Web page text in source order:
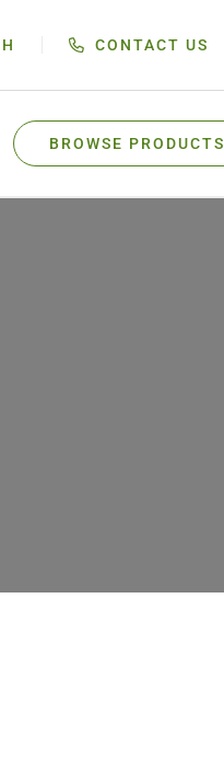
CONTACT US
BROWSE PRODUCTS